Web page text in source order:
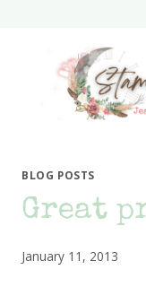
BLOG POSTS
Great
January 11, 2013